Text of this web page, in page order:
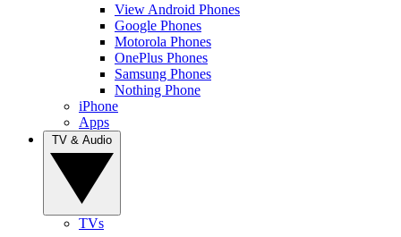
View Android Phones
Google Phones
Motorola Phones
OnePlus Phones
Samsung Phones
Nothing Phone
iPhone
Apps
TVs